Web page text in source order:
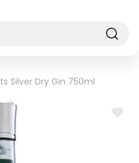
Silver Dry Gin 750ml
ADD